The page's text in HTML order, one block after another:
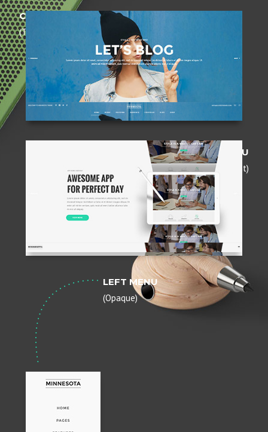
CENTERED HEADER
(Transparent)
FULLSCREEN MENU
(Transparent)
LEFT MENU
(Opaque)